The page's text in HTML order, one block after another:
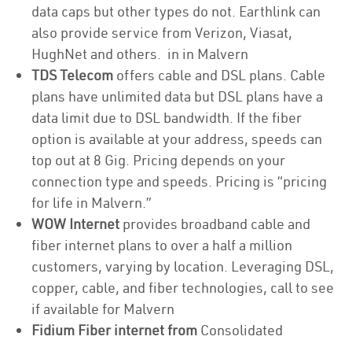
data caps but other types do not. Earthlink can
also provide service from Verizon, Viasat,
HughNet and others. in in Malvern
TDS Telecom offers cable and DSL plans. Cable
plans have unlimited data but DSL plans have a
data limit due to DSL bandwidth. If the fiber
option is available at your address, speeds can
top out at 8 Gig. Pricing depends on your
connection type and speeds. Pricing is “pricing
for life in Malvern.”
WOW Internet provides broadband cable and
fiber internet plans to over a half a million
customers, varying by location. Leveraging DSL,
copper, cable, and fiber technologies, call to see
if available for Malvern
Fidium Fiber internet from Consolidated